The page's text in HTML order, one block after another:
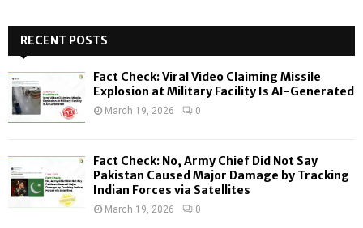
h
f
o
:
H
RECENT POSTS
Fact Check: Viral Video Claiming Missile
Explosion at Military Facility Is AI-Generated
March 19, 2026 0
Fact Check: No, Army Chief Did Not Say
Pakistan Caused Major Damage by Tracking
Indian Forces via Satellites
March 19, 2026 0